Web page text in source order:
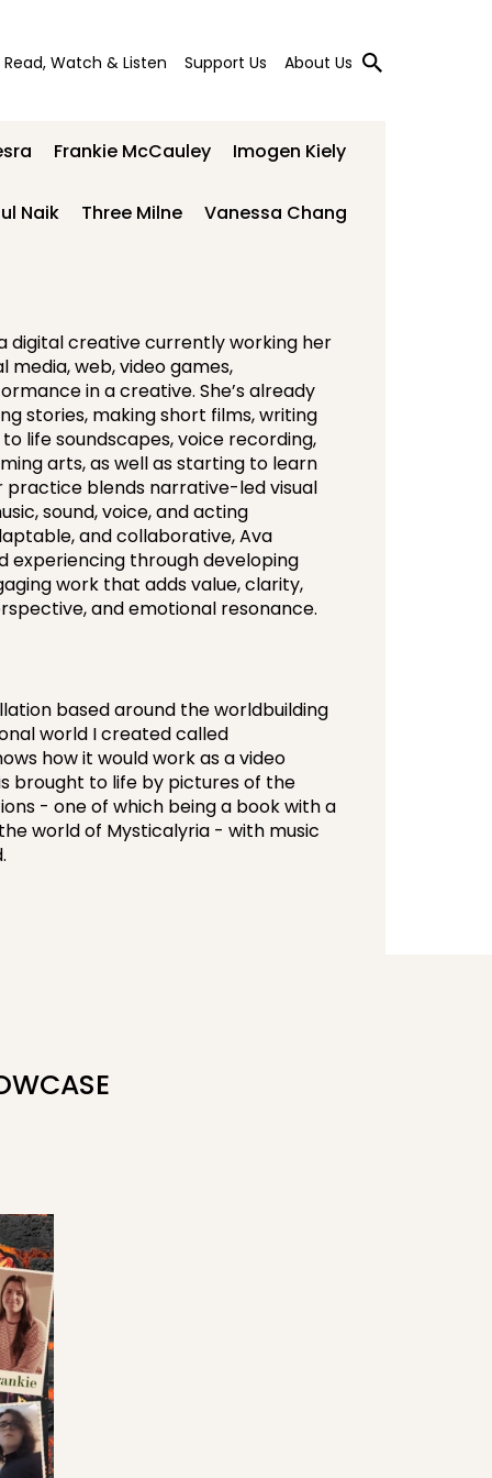
Read, Watch & Listen Support Us About Us
Frankie McCauley Imogen Kiely
Naik Three Milne Vanessa Chang
digital creative currently working her
media, web, video games,
in a creative. She’s already
stories, making short films, writing
life soundscapes, voice recording,
arts, as well as starting to learn
practice blends narrative-led visual
sound, voice, and acting
and collaborative, Ava
experiencing through developing
work that adds value, clarity,
and emotional resonance.
based around the worldbuilding
world I created called
how it would work as a video
brought to life by pictures of the
- one of which being a book with a
world of Mysticalyria - with music